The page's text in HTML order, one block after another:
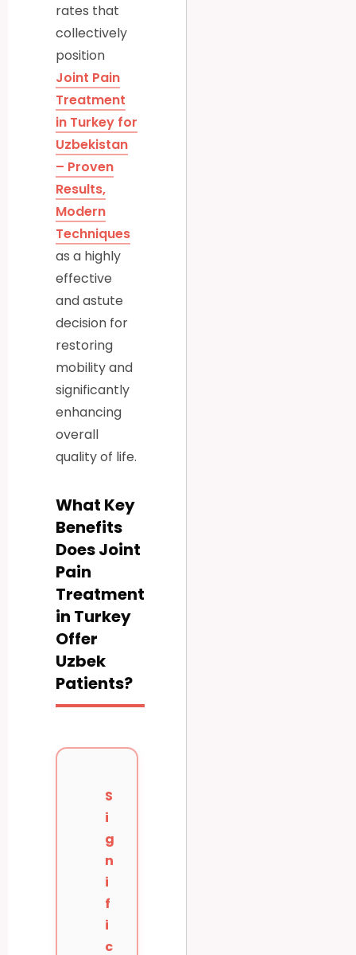
rates that
collectively
position
Joint Pain
Treatment
in Turkey for
Uzbekistan
– Proven
Results,
Modern
Techniques
as a highly
effective
and astute
decision for
restoring
mobility and
significantly
enhancing
overall
quality of life.
What Key
Benefits
Does Joint
Pain
Treatment
in Turkey
Offer
Uzbek
Patients?
S
i
g
n
i
f
i
c